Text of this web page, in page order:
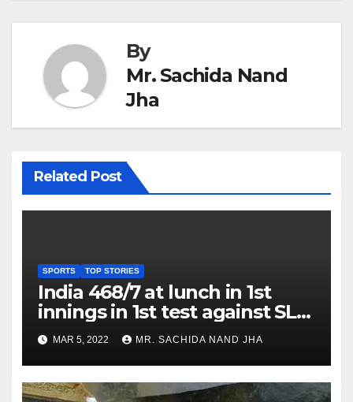
By
Mr. Sachida Nand
Jha
Related Post
SPORTS TOP STORIES
India 468/7 at lunch in 1st
innings in 1st test against SL
as Jadeja scores 2nd test ton
MAR 5, 2022 MR. SACHIDA NAND JHA